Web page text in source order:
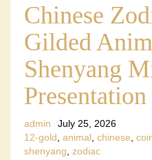
Chinese
Gilded
Shenyang
admin
July 25, 2026
12-gold animal chinese
shenyang zodiac